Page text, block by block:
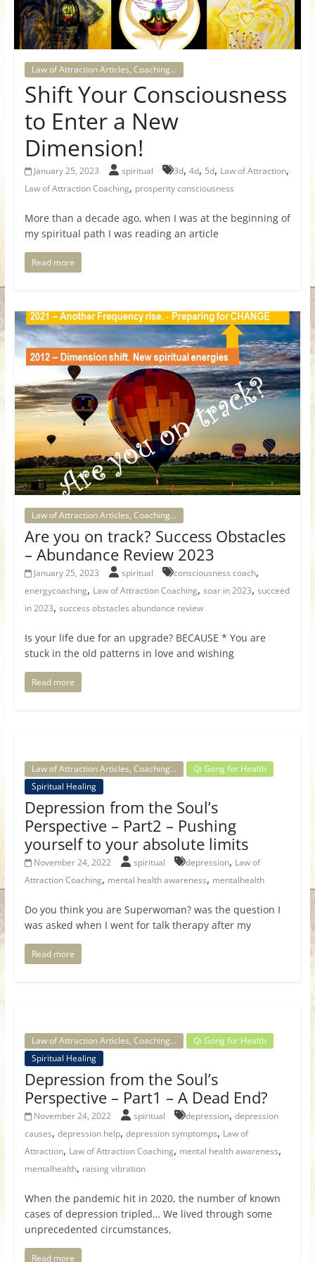
for
Women
Heal
heart,
awaken
your
power,
and
let
love,
and
Law of Attraction Articles, Coaching...
Shift Your Consciousness
to Enter a New
Dimension!
January 25, 2023 spiritual 3d,4d, 5d, Law of Attraction,
Law of Attraction Coaching, prosperity consciousness
More than a decade ago, when I was at the beginning of
my spiritual path I was reading an article
Read more
Law of Attraction Articles, Coaching...
Are you on track? Success Obstacles
– Abundance Review 2023
January 25, 2023 spiritual consciousness coach,
energycoaching, Law of Attraction Coaching, soar in 2023, succeed
in 2023, success obstacles abundance review
Is your life due for an upgrade? BECAUSE * You are
stuck in the old patterns in love and wishing
Read more
Law of Attraction Articles, Coaching...
Qi Gong for Health
Spiritual Healing
Depression from the Soul’s
Perspective – Part2 – Pushing
yourself to your absolute limits
November 24, 2022 spiritual depression, Law of
Attraction Coaching, mental health awareness, mentalhealth
Do you think you are Superwoman? was the question I
was asked when I went for talk therapy after my
Read more
Law of Attraction Articles, Coaching...
Qi Gong for Health
Spiritual Healing
Depression from the Soul’s
Perspective – Part1 – A Dead End?
November 24, 2022 spiritual depression,depression
causes, depression help, depression symptomps, Law of
Attraction, Law of Attraction Coaching, mental health awareness,
mentalhealth, raising vibration
When the pandemic hit in 2020, the number of known
cases of depression tripled… We lived through some
unprecedented circumstances,
Read more